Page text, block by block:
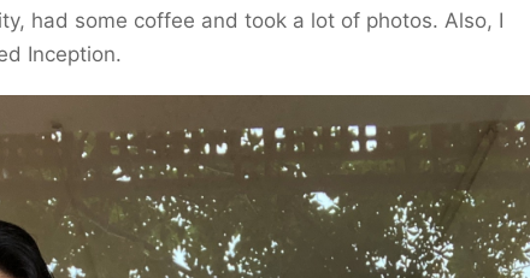
had some coffee and took a lot of photos. Also, I
Inception.